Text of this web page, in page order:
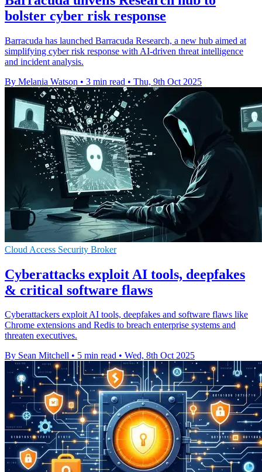
bolster cyber risk response
Barracuda has launched Barracuda Research, a new hub aimed at
simplifying cyber risk response with AI-driven threat intelligence
and incident analysis.
By Melania Watson • 3 min read • Thu, 9th Oct 2025
Cloud Access Security Broker
Cyberattacks exploit AI tools, deepfakes
& critical software flaws
Cyberattackers exploit AI tools, deepfakes and software flaws like
Chrome extensions and Redis to breach enterprise systems and
threaten executives.
By Sean Mitchell • 5 min read • Wed, 8th Oct 2025